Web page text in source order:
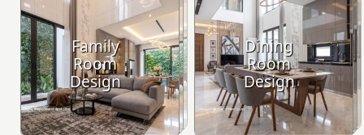
Family
Room
Design
Dining
Room
Design